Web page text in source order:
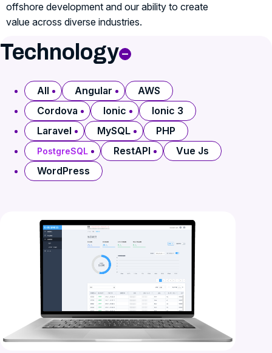
offshore development and our ability to create
value across diverse industries.
Technology
All Angular
AWS
Cordova
Ionic
Ionic 3
Laravel
MySQL PHP
PostgreSQL RestAPI
Vue Js
WordPress